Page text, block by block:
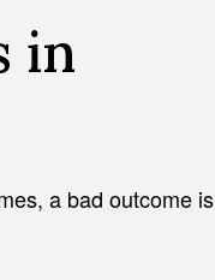
in
a bad outcome is